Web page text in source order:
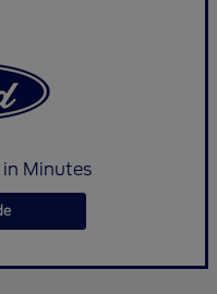
in Minutes